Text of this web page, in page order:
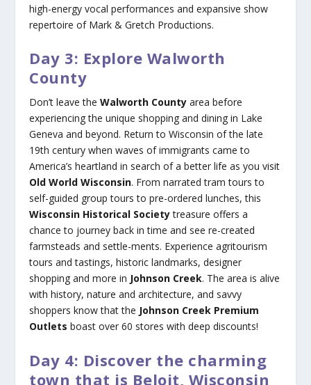
high-energy vocal performances and expansive show
repertoire of Mark & Gretch Productions.
Day 3: Explore Walworth
County
Don’t leave theWalworth County area before
experiencing the unique shopping and dining in Lake
Geneva and beyond. Return to Wisconsin of the late
19th century when waves of immigrants came to
America’s heartland in search of a better life as you visit
Old World Wisconsin. From narrated tram tours to
self-guided group tours to pre-ordered lunches, this
Wisconsin Historical Societytreasure offers a
chance to journey back in time and see re-created
farmsteads and settle-ments. Experience agritourism
tours and tastings, historic landmarks, designer
shopping and more in Johnson Creek. The area is alive
with history, nature and architecture, and savvy
shoppers know that the Johnson Creek Premium
Outlets boast over 60 stores with deep discounts!
Day 4: Discover the charming
town that is Beloit, Wisconsin